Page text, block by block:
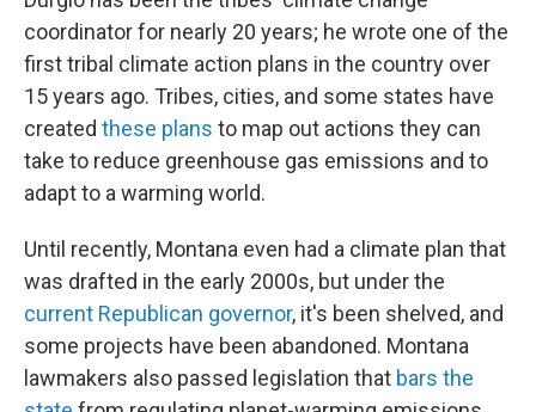
coordinator for nearly 20 years; he wrote one of the
first tribal climate action plans in the country over
15 years ago. Tribes, cities, and some states have
created these plans to map out actions they can
take to reduce greenhouse gas emissions and to
adapt to a warming world.
Until recently, Montana even had a climate plan that
was drafted in the early 2000s, but under the
current Republican governor, it's been shelved, and
some projects have been abandoned. Montana
lawmakers also passed legislation that bars the